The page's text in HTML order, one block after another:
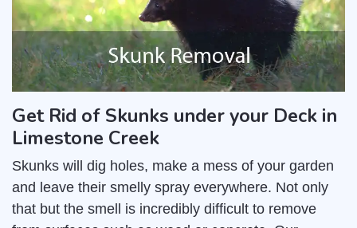
Get Rid of Skunks under your Deck in
Limestone Creek
Skunks will dig holes, make a mess of your garden
and leave their smelly spray everywhere. Not only
that but the smell is incredibly difficult to remove